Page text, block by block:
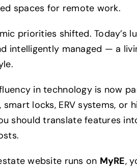
spaces for remote work.
priorities shifted. Today’s
intelligently managed — a
in technology is now
smart locks, ERV systems,
should translate features
website runs on MyRE,